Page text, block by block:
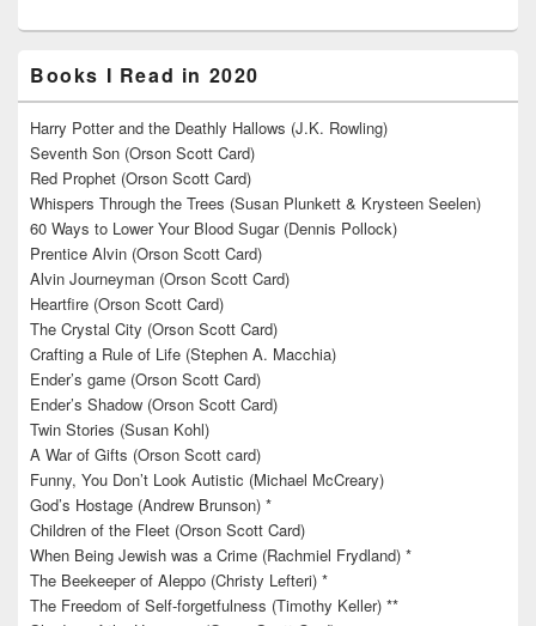
Books I Read in 2020
Harry Potter and the Deathly Hallows (J.K. Rowling)
Seventh Son (Orson Scott Card)
Red Prophet (Orson Scott Card)
Whispers Through the Trees (Susan Plunkett & Krysteen Seelen)
60 Ways to Lower Your Blood Sugar (Dennis Pollock)
Prentice Alvin (Orson Scott Card)
Alvin Journeyman (Orson Scott Card)
Heartfire (Orson Scott Card)
The Crystal City (Orson Scott Card)
Crafting a Rule of Life (Stephen A. Macchia)
Ender’s game (Orson Scott Card)
Ender’s Shadow (Orson Scott Card)
Twin Stories (Susan Kohl)
A War of Gifts (Orson Scott card)
Funny, You Don’t Look Autistic (Michael McCreary)
God’s Hostage (Andrew Brunson) *
Children of the Fleet (Orson Scott Card)
When Being Jewish was a Crime (Rachmiel Frydland) *
The Beekeeper of Aleppo (Christy Lefteri) *
The Freedom of Self-forgetfulness (Timothy Keller) **